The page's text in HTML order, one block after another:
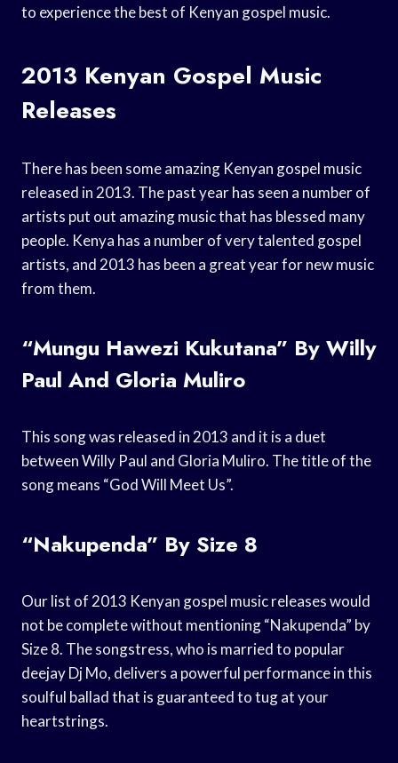
to experience the best of Kenyan gospel music.
2013 Kenyan Gospel Music
Releases
There has been some amazing Kenyan gospel music
released in 2013. The past year has seen a number of
artists put out amazing music that has blessed many
people. Kenya has a number of very talented gospel
artists, and 2013 has been a great year for new music
from them.
“Mungu Hawezi Kukutana” By Willy
Paul And Gloria Muliro
This song was released in 2013 and it is a duet
between Willy Paul and Gloria Muliro. The title of the
song means “God Will Meet Us”.
“Nakupenda” By Size 8
Our list of 2013 Kenyan gospel music releases would
not be complete without mentioning “Nakupenda” by
Size 8. The songstress, who is married to popular
deejay Dj Mo, delivers a powerful performance in this
soulful ballad that is guaranteed to tug at your
heartstrings.